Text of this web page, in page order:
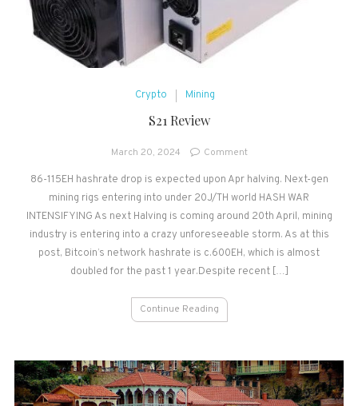
Crypto Mining
S21 Review
March 20, 2024 Commenton
Review
86-115EH hashrate drop is expected upon Apr halving. Next-gen
mining rigs entering into under 20J/TH world HASH WAR
INTENSIFYING As next Halving is coming around 20th April, mining
industry is entering into a crazy unforeseeable storm. As at this
post, Bitcoin’s network hashrate is c.600EH, which is almost
doubled for the past 1 year.Despite recent […]
Continue Reading